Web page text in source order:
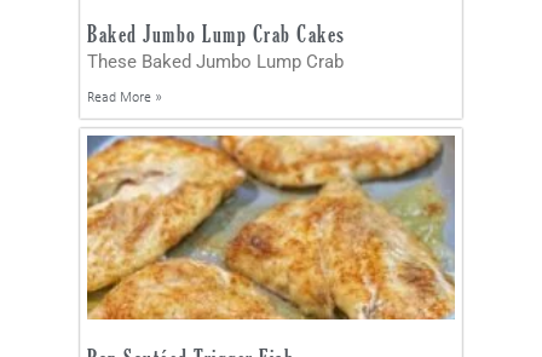
Baked Jumbo Lump Crab Cakes
These Baked Jumbo Lump Crab
Read More »